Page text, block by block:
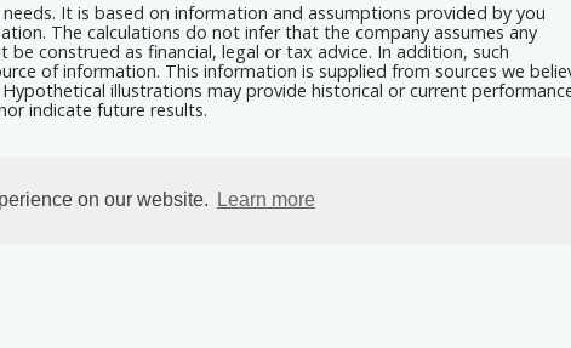
on our website. Learn more
It is based on information and assumptions provided by you
The calculations do not infer that the company assumes any
construed as financial, legal or tax advice. In addition, such
of information. This information is supplied from sources we
illustrations may provide historical or current
indicate future results.